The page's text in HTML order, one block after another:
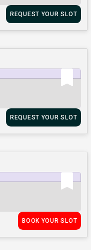
REQUEST YOUR SLOT
REQUEST YOUR SLOT
BOOK YOUR SLOT